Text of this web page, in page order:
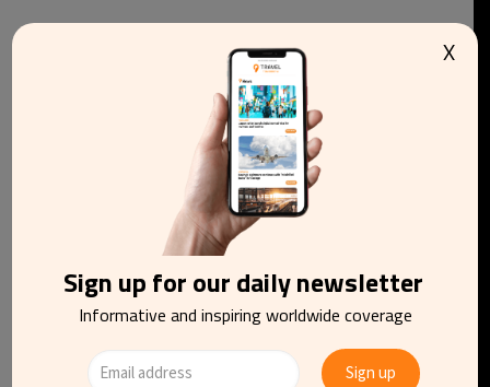
You may be interested in reading
Sign up for our daily newsletter
Informative and inspiring worldwide coverage
X